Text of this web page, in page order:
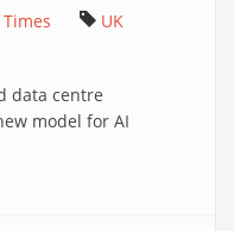
UK
data centre
model for AI